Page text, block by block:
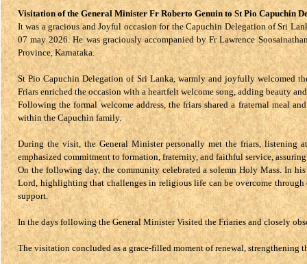
Visitation of the General Minister Fr Roberto Genuin to St Pio Capuchin
It was a gracious and Joyful occasion for the Capuchin Delegation of Sri
07 may 2026. He was graciously accompanied by Fr Lawrence
Province, Karnataka.
St Pio Capuchin Delegation of Sri Lanka, warmly and joyfully welcomed
Friars enriched the occasion with a heartfelt welcome song, adding beauty
Following the formal welcome address, the friars shared a fraternal meal
within the Capuchin family.
During the visit, the General Minister personally met the friars, listening
emphasized commitment to formation, fraternity, and faithful service,
On the following day, the community celebrated a solemn Holy Mass. In
Lord, highlighting that challenges in religious life can be overcome
support.
In the days following the General Minister Visited the Friaries and closely
The visitation concluded as a grace-filled moment of renewal,